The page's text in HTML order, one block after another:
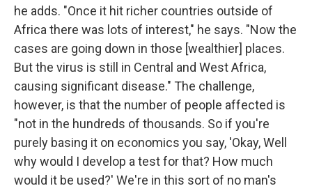
he adds. "Once it hit richer countries outside of
Africa there was lots of interest," he says. "Now the
cases are going down in those [wealthier] places.
But the virus is still in Central and West Africa,
causing significant disease." The challenge,
however, is that the number of people affected is
"not in the hundreds of thousands. So if you're
purely basing it on economics you say, 'Okay, Well
why would I develop a test for that? How much
would it be used?' We're in this sort of no man's